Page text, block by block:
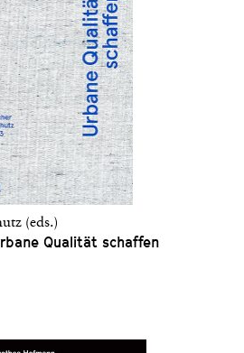
(eds.)
Qualität schaffen